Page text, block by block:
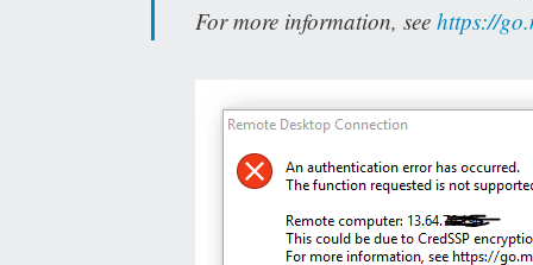
For more information, see https://